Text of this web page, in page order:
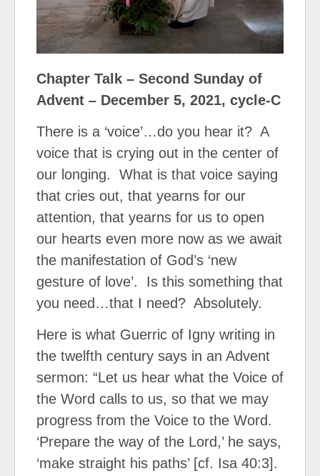
Chapter Talk – Second Sunday of
Advent – December 5, 2021, cycle-C
There is a ‘voice’…do you hear it? A
voice that is crying out in the center of
our longing.
What is that voice saying
that cries out, that yearns for our
attention, that yearns for us to open
our hearts even more now as we await
the manifestation of God’s ‘new
gesture of love’.
Is this something that
you need…that I need? Absolutely.
Here is what Guerric of Igny writing in
the twelfth century says in an Advent
sermon: “Let us hear what the Voice of
the Word calls to us, so that we may
progress from the Voice to the Word.
‘Prepare the way of the Lord,’ he says,
‘make straight his paths’ [cf. Isa 40:3].